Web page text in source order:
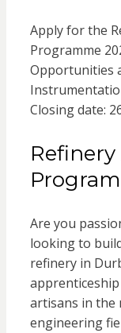
Apply for the
Programme
Opportunities
Closing date:
Are you
looking to
refinery in
artisans in the
engineering